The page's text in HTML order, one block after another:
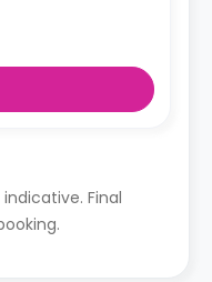
Final